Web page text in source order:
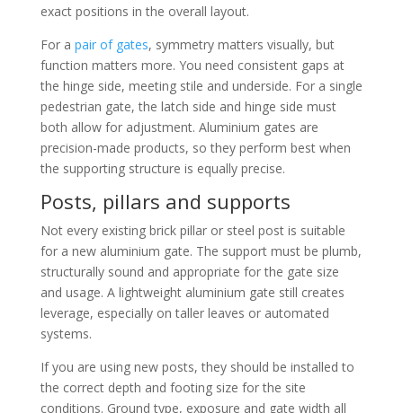
exact positions in the overall layout.
For a pair of gates, symmetry matters visually, but
function matters more. You need consistent gaps at
the hinge side, meeting stile and underside. For a single
pedestrian gate, the latch side and hinge side must
both allow for adjustment. Aluminium gates are
precision-made products, so they perform best when
the supporting structure is equally precise.
Posts, pillars and supports
Not every existing brick pillar or steel post is suitable
for a new aluminium gate. The support must be plumb,
structurally sound and appropriate for the gate size
and usage. A lightweight aluminium gate still creates
leverage, especially on taller leaves or automated
systems.
If you are using new posts, they should be installed to
the correct depth and footing size for the site
conditions. Ground type, exposure and gate width all